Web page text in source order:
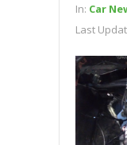
In: Car
Last